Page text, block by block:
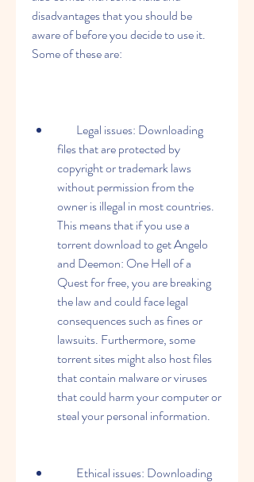
disadvantages that you should be
aware of before you decide to use it.
Some of these are:
files that are protected by
copyright or trademark laws
without permission from the
owner is illegal in most countries.
This means that if you use a
torrent download to get Angelo
and Deemon: One Hell of a
Quest for free, you are breaking
the law and could face legal
consequences such as fines or
lawsuits. Furthermore, some
torrent sites might also host files
that contain malware or viruses
that could harm your computer or
steal your personal information.